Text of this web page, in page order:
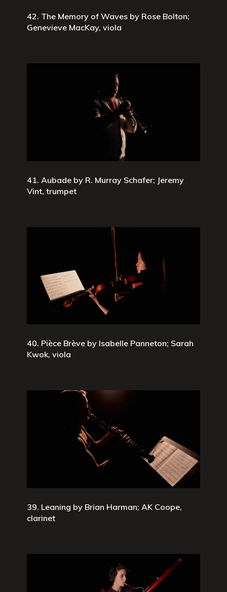
42. The Memory of Waves by Rose Bolton;
Genevieve MacKay, viola
41. Aubade by R. Murray Schafer; Jeremy
Vint, trumpet
40. Pièce Brève by Isabelle Panneton; Sarah
Kwok, viola
39. Leaning by Brian Harman; AK Coope,
clarinet